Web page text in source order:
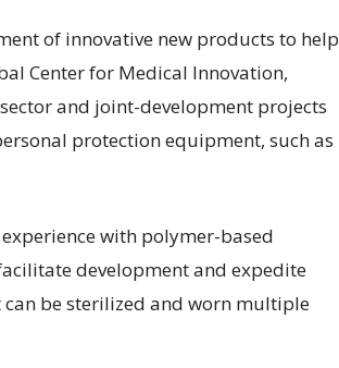
of innovative new products to help
Center for Medical Innovation,
and joint-development projects
protection equipment, such as
with polymer-based
development and expedite
be sterilized and worn multiple